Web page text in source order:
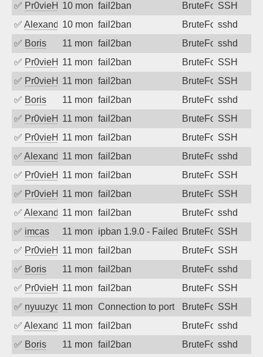
✅ Pr0vieH 10 months ago
fail2ban BruteForceSSH
✅ Alexandr Kulkov10 months ago
fail2ban BruteForcesshd
✅ Boris 11 months ago
fail2ban BruteForcesshd
✅ Pr0vieH 11 months ago
fail2ban BruteForceSSH
✅ Pr0vieH 11 months ago
fail2ban BruteForceSSH
✅ Boris 11 months ago
fail2ban BruteForcesshd
✅ Pr0vieH 11 months ago
fail2ban BruteForceSSH
✅ Pr0vieH 11 months ago
fail2ban BruteForceSSH
✅ Alexandr Kulkov11 months ago
fail2ban BruteForcesshd
✅ Pr0vieH 11 months ago
fail2ban BruteForceSSH
✅ Pr0vieH 11 months ago
fail2ban BruteForceSSH
✅ Alexandr Kulkov11 months ago
fail2ban BruteForcesshd
✅ imcas 11 months agoipban 1.9.0 - Failed password
BruteForceSSH
✅ Pr0vieH 11 months ago
fail2ban BruteForceSSH
✅ Boris 11 months ago
fail2ban BruteForcesshd
✅ Pr0vieH 11 months ago
fail2ban BruteForceSSH
✅ nyuuzyou11 months agoConnection to port 22 from port 50112
BruteForceSSH
✅ Alexandr Kulkov11 months ago
fail2ban BruteForcesshd
✅ Boris 11 months ago
fail2ban BruteForcesshd